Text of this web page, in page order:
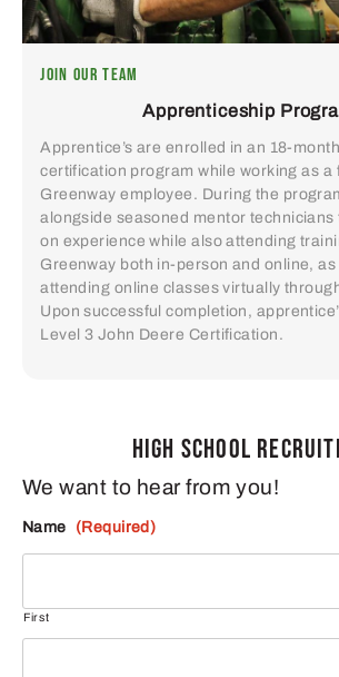
JOIN OUR TEAM
Apprenticeship
Apprentice’s are enrolled in an 18-
certification program while working as a
Greenway employee. During the
alongside seasoned mentor technicians
on experience while also attending
Greenway both in-person and online, as
attending online classes virtually
Upon successful completion,
Level 3 John Deere Certification.
HIGH SCHOOL
We want to hear from you!
Name (Required)
First